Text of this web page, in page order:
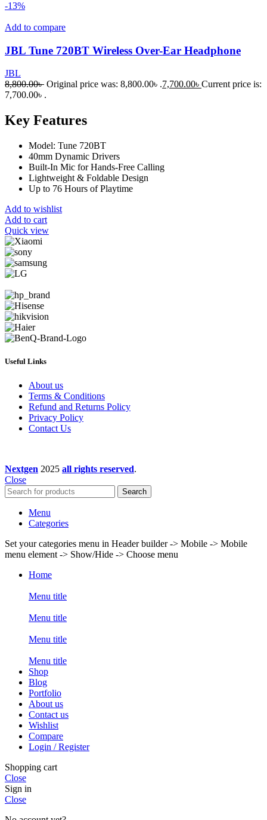
-13%
Add to compare
JBL Tune 720BT Wireless Over-Ear Headphone
JBL
8,800.00৳ Original price was: 8,800.00৳ .7,700.00৳ Current price is:
7,700.00৳ .
Key Features
Model: Tune 720BT
40mm Dynamic Drivers
Built-In Mic for Hands-Free Calling
Lightweight & Foldable Design
Up to 76 Hours of Playtime
Add to wishlist
Add to cart
Quick view
Useful Links
About us
Terms & Conditions
Refund and Returns Policy
Privacy Policy
Contact Us
Nextgen 2025 all rights reserved.
Close
Search
Menu
Categories
Set your categories menu in Header builder -> Mobile -> Mobile
menu element -> Show/Hide -> Choose menu
Home
Menu title
Menu title
Menu title
Menu title
Shop
Blog
Portfolio
About us
Contact us
Wishlist
Compare
Login / Register
Shopping cart
Close
Sign in
Close